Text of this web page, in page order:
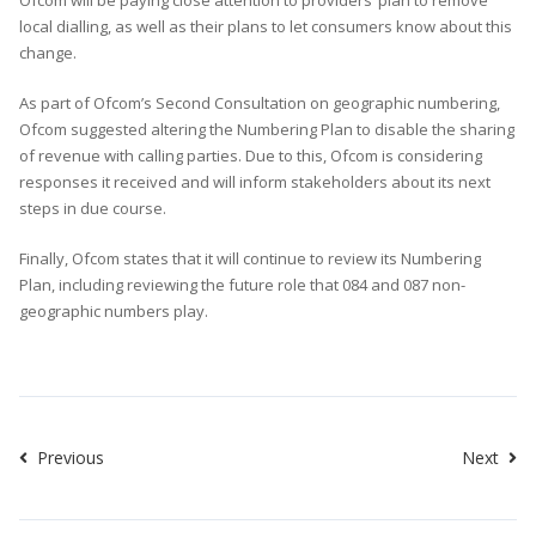
local dialling, as well as their plans to let consumers know about this
change.
As part of Ofcom’s Second Consultation on geographic numbering,
Ofcom suggested altering the Numbering Plan to disable the sharing
of revenue with calling parties. Due to this, Ofcom is considering
responses it received and will inform stakeholders about its next
steps in due course.
Finally, Ofcom states that it will continue to review its Numbering
Plan, including reviewing the future role that 084 and 087 non-
geographic numbers play.
Previous Next